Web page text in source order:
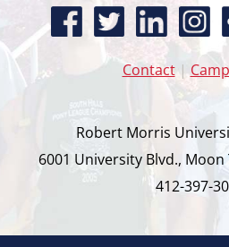
Contact|
Robert Morris
6001 University Blvd., Moon
412-397-